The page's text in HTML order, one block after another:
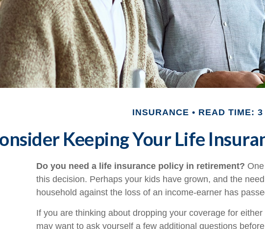
INSURANCE READ TIME: 3
Keeping Your Life
Do you need a life insurance policy in retirement?
this decision. Perhaps your kids have grown, and the
household against the loss of an income-earner has
If you are thinking about dropping your coverage for
may want to ask yourself a few additional questions